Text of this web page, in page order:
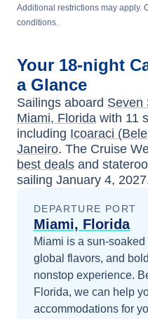
Additional restrictions may apply.
conditions.
Your 18-night
a Glance
Sailings aboard Seven
Miami, Florida with 11
including Icoaraci
Janeiro. The Cruise
best deals and
sailing January 4, 2027
DEPARTURE PORT
Miami, Florida
Miami is a sun-
global flavors, and
nonstop experience.
Florida, we can help
accommodations for